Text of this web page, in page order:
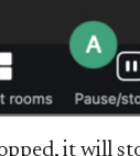
it will